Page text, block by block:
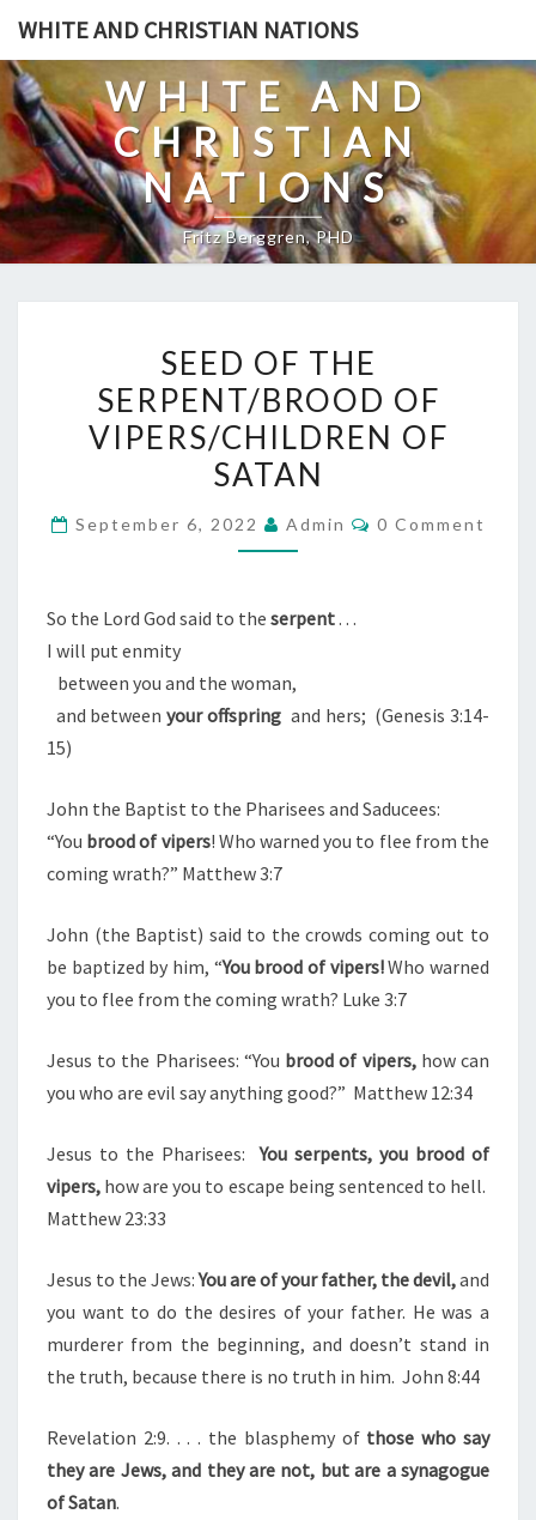
Skip
content
WHITE AND CHRISTIAN NATIONS
WHITE AND
CHRISTIAN
NATIONS
Fritz Berggren, PHD
E
E
O
T
S
R
P
T
/
B
D
I
P
S
/
C
H
L
D
SEED OF THE
SERPENT/BROOD OF
VIPERS/CHILDREN OF
SATAN
September 6, 2022 Admin
C
0 Comment
So the Lord God said to the serpent. . .
I will put enmity
between you and the woman,
and betweenyour offspring and hers; (Genesis 3:14-
15)
John the Baptist to the Pharisees and Saducees:
“You brood of vipers! Who warned you to flee from the
coming wrath?” Matthew 3:7
John (the Baptist) said to the crowds coming out to
be baptized by him, “You brood of vipers!Who warned
you to flee from the coming wrath? Luke 3:7
Jesus to the Pharisees: “You brood of vipers,how can
you who are evil say anything good?” Matthew 12:34
Jesus to the Pharisees:You serpents, you brood of
vipers, how are you to escape being sentenced to hell.
Matthew 23:33
Jesus to the Jews:You are of your father, the devil,and
you want to do the desires of your father. He was a
murderer from the beginning, and doesn’t stand in
the truth, because there is no truth in him. John 8:44
Revelation 2:9. . . . the blasphemy of those who say
they are Jews, and they are not, but are a synagogue
of Satan.